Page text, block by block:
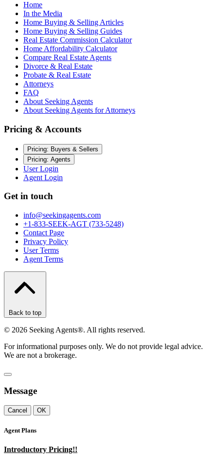
Home
In the Media
Home Buying & Selling Articles
Home Buying & Selling Guides
Real Estate Commission Calculator
Home Affordability Calculator
Compare Real Estate Agents
Divorce & Real Estate
Probate & Real Estate
Attorneys
FAQ
About Seeking Agents
About Seeking Agents for Attorneys
Pricing & Accounts
Pricing: Buyers & Sellers
Pricing: Agents
User Login
Agent Login
Get in touch
info@seekingagents.com
+1-833-SEEK-AGT (733-5248)
Contact Page
Privacy Policy
User Terms
Agent Terms
Back to top
© 2026 Seeking Agents®. All rights reserved.
For informational purposes only. We do not provide legal advice.
We are not a brokerage.
Message
Cancel OK
Agent Plans
Introductory Pricing!!